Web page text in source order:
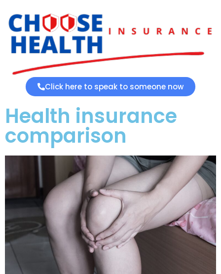
Click here to speak to someone now
Health insurance
comparison